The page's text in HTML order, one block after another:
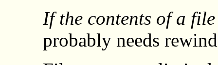
If the contents of a
probably needs